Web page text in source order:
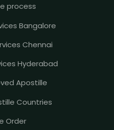
process
Bangalore
Chennai
Hyderabad
Apostille
Countries
Order